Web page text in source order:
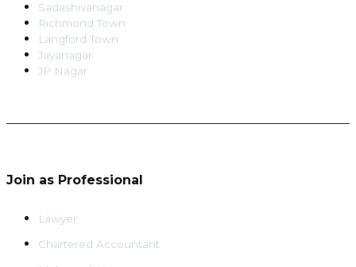
Sadashivanagar
Richmond Town
Langford Town
Jayanagar
JP Nagar
Join as Professional
Lawyer
Chartered Accountant